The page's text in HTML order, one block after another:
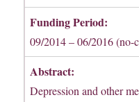
Funding Period:
09/2014 – 06/2016 (no-
Abstract:
Depression and other